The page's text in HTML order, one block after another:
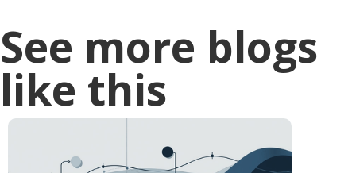
See more blogs
like this